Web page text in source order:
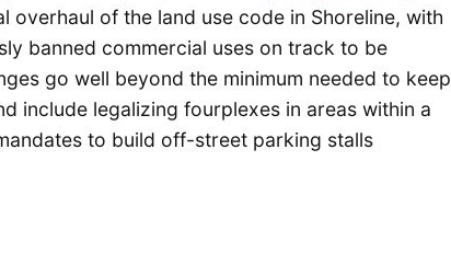
overhaul of the land use code in Shoreline, with
banned commercial uses on track to be
go well beyond the minimum needed to keep
include legalizing fourplexes in areas within a
to build off-street parking stalls